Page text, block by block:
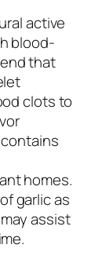
active
blood-
that
clots to
homes.
garlic as
assist